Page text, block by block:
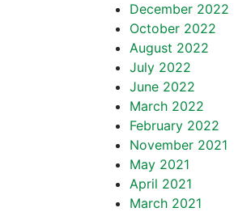
December 2022
October 2022
August 2022
July 2022
June 2022
March 2022
February 2022
November 2021
May 2021
April 2021
March 2021